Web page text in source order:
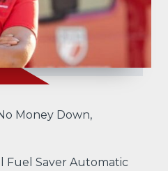
Money Down,
Fuel Saver Automatic